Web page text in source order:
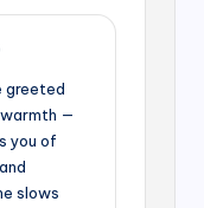
greeted
—
you of
slows